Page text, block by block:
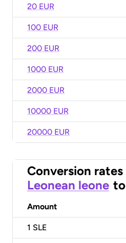
20 EUR
100 EUR
200 EUR
1000 EUR
2000 EUR
10000 EUR
20000 EUR
Conversion rates
Leonean leone to
Amount
1 SLE